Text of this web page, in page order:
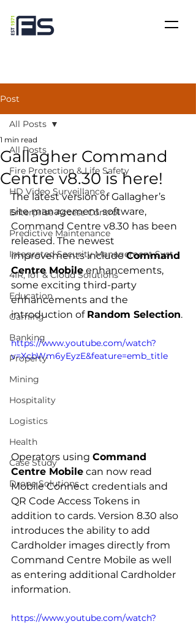
Post
All Posts
Fire Protection & Life Safety
HD Video Surveillance
Enterprise Access Control
Predictive Maintenance
Integrated Security Management Syst
4IR, IoT & Cloud Solutions
Education
Gaming
Banking
Property
Mining
Hospitality
Logistics
Health
Case Study
Drone Solutions
All Posts
Gallagher Command
Centre v8.30 is here!
1 min read
The latest version of Gallagher’s
site management software,
Command Centre v8.30 has been
released. The newest
improvements include Command
Centre Mobile enhancements,
some exciting third-party
enhancements and the
introduction of Random Selection.
https://www.youtube.com/watch?
v=XcbWm6yEyzE&feature=emb_title
Operators using Command
Centre Mobile can now read
Mobile Connect credentials and
QR Code Access Tokens in
addition to cards. Version 8.30 also
introduces the ability to add
Cardholder images directly from
Command Centre Mobile as well
as entering additional Cardholder
information.
https://www.youtube.com/watch?